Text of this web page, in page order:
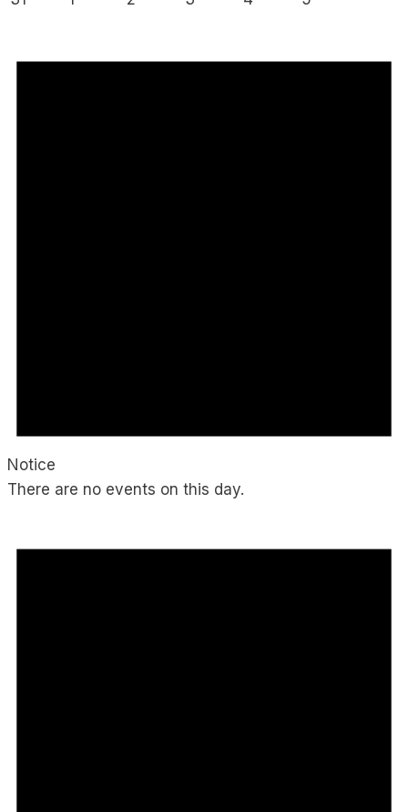
Notice
There are no events on this day.